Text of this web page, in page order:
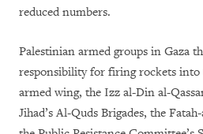
reduced numbers.
Palestinian armed groups in Gaza
responsibility for firing rockets into
armed wing, the Izz al-Din al-
Jihad’s Al-Quds Brigades, the